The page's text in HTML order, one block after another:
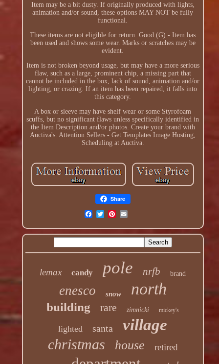
Item may be a bit dusty. If originally produced with lights,
animation and/or sound, these options MAY NOT be fully
functional.
These items are not eligible for return. Good (G) - Item has
been used and shows some wear. Marks or scratches may be
evident.
Item is not broken beyond usage, but may have a more serious
flaw, such as a large, prominent chip, a missing part that
cannot be included in the box, lack of sound, animation and/or
lighting, or crazing. If an item has been repaired, it falls into
this category.
A box or sleeve may have shelf wear or some Styrofoam
scuffs, but no significant flaws unless specifically identified in
the Item Description and/or photos. Create your brand with
Auctiva's. Attention Sellers - Get Templates Image Hosting,
Scheduling at Auctiva.
Share
lemax candy pole nrfb brand
enesco snow north
building rare zimnicki mickey's
lighted santa village
christmas house retired